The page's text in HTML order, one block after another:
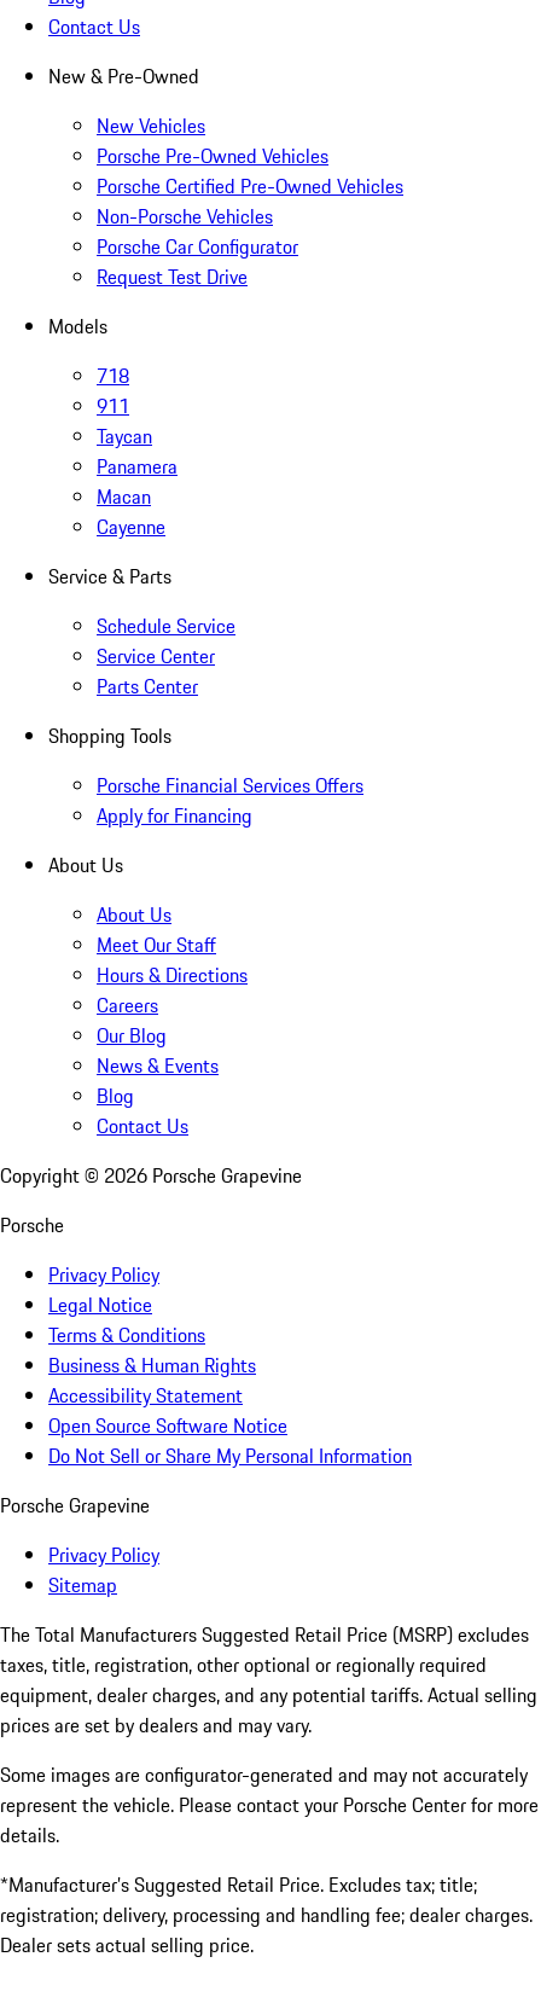
Contact Us
New & Pre-Owned
New Vehicles
Porsche Pre-Owned Vehicles
Porsche Certified Pre-Owned Vehicles
Non-Porsche Vehicles
Porsche Car Configurator
Request Test Drive
Models
718
911
Taycan
Panamera
Macan
Cayenne
Service & Parts
Schedule Service
Service Center
Parts Center
Shopping Tools
Porsche Financial Services Offers
Apply for Financing
About Us
About Us
Meet Our Staff
Hours & Directions
Careers
Our Blog
News & Events
Blog
Contact Us
Copyright © 2026 Porsche Grapevine
Porsche
Privacy Policy
Legal Notice
Terms & Conditions
Business & Human Rights
Accessibility Statement
Open Source Software Notice
Do Not Sell or Share My Personal Information
Porsche Grapevine
Privacy Policy
Sitemap
The Total Manufacturers Suggested Retail Price (MSRP) excludes
taxes, title, registration, other optional or regionally required
equipment, dealer charges, and any potential tariffs. Actual selling
prices are set by dealers and may vary.
Some images are configurator-generated and may not accurately
represent the vehicle. Please contact your Porsche Center for more
details.
*Manufacturer’s Suggested Retail Price. Excludes tax; title;
registration; delivery, processing and handling fee; dealer charges.
Dealer sets actual selling price.